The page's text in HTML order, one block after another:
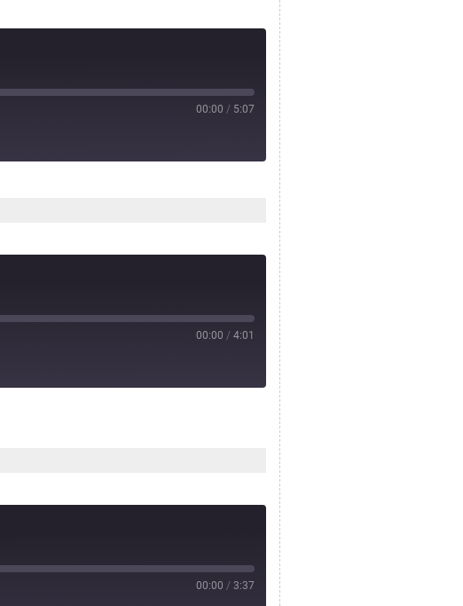
00:00 / 5:07
00:00 / 4:01
00:00 / 3:37